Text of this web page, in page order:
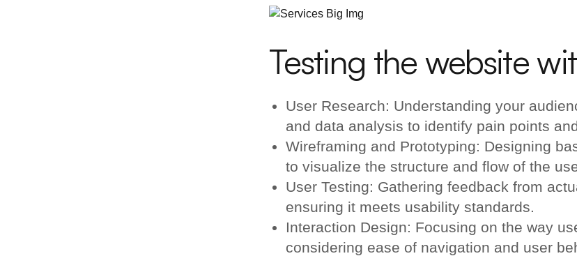
Testing the website
User Research: Understanding your
and data analysis to identify pain points
Wireframing and Prototyping: Designing
to visualize the structure and flow of the
User Testing: Gathering feedback from
ensuring it meets usability standards.
Interaction Design: Focusing on the way
considering ease of navigation and user